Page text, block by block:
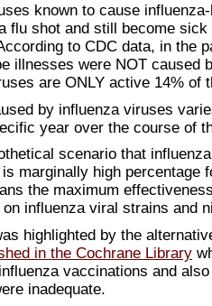
known to cause
flu shot and still become
to CDC data, in the
illnesses were NOT caused
are ONLY active 14% of
by influenza viruses
year over the course of
scenario that
marginally high percentage
the maximum
influenza viral strains and
highlighted by the
in the Cochrane Library
vaccinations and
inadequate.